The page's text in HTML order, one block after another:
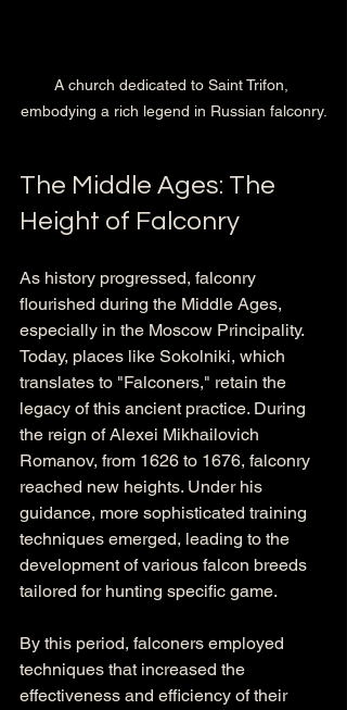
A church dedicated to Saint Trifon,
embodying a rich legend in Russian falconry.
The Middle Ages: The
Height of Falconry
As history progressed, falconry
flourished during the Middle Ages,
especially in the Moscow Principality.
Today, places like Sokolniki, which
translates to "Falconers," retain the
legacy of this ancient practice. During
the reign of Alexei Mikhailovich
Romanov, from 1626 to 1676, falconry
reached new heights. Under his
guidance, more sophisticated training
techniques emerged, leading to the
development of various falcon breeds
tailored for hunting specific game.
By this period, falconers employed
techniques that increased the
effectiveness and efficiency of their